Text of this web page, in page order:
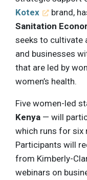
Kotex
brand,
Sanitation
seeks to cultivate
and businesses
that are led by
women’s health.
Five women-led
Kenya — will
which runs for six
Participants will
from Kimberly-
webinars on